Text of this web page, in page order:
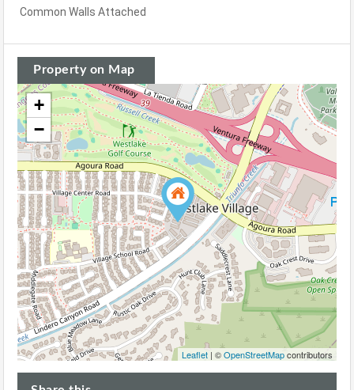
Common Walls Attached
Property on Map
+
−
Leaflet | ©OpenStreetMapcontributors